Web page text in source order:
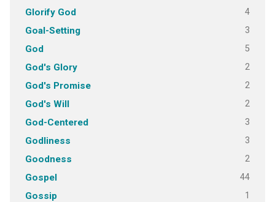
Glorify God 4
Goal-Setting 3
God 5
God's Glory 2
God's Promise 2
God's Will 2
God-Centered 3
Godliness 3
Goodness 2
Gospel 44
Gossip 1